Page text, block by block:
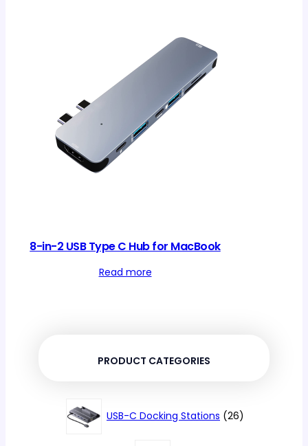
8-in-2 USB Type C Hub for MacBook
Read more
PRODUCT CATEGORIES
USB-C Docking Stations 2626